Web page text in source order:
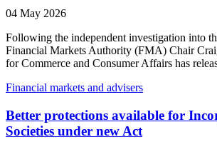
04 May 2026
Following the independent investigation into
Financial Markets Authority (FMA) Chair
for Commerce and Consumer Affairs has
Financial markets and advisers
Better protections available for
Societies under new Act